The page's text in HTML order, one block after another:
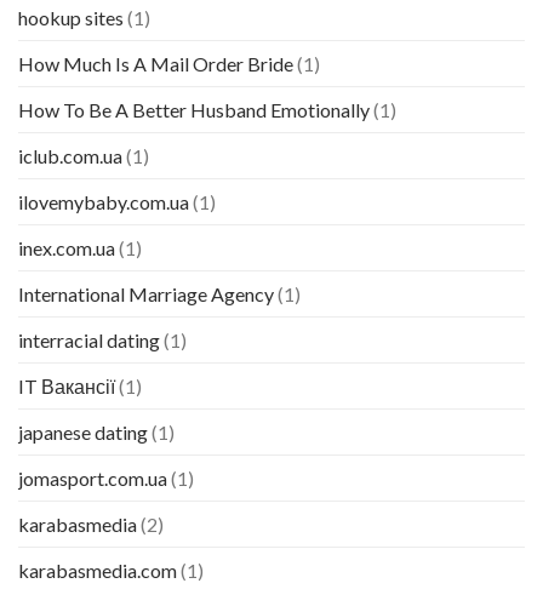
hookup sites (1)
How Much Is A Mail Order Bride(1)
How To Be A Better Husband Emotionally(1)
iclub.com.ua(1)
ilovemybaby.com.ua(1)
inex.com.ua(1)
International Marriage Agency(1)
interracial dating(1)
IT Вакансії(1)
japanese dating(1)
jomasport.com.ua(1)
karabasmedia(2)
karabasmedia.com(1)